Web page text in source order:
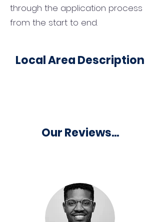
through the application process
from the start to end.
Local Area Description
Our Reviews...